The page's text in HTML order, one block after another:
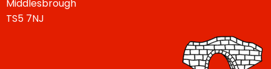
Middlesbrough
TS5 7NJ